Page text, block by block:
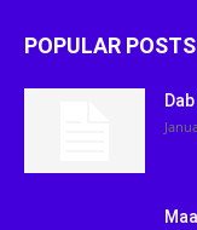
POPULAR POSTS